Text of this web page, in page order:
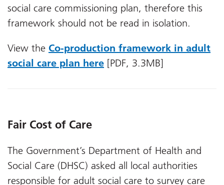
social care commissioning plan, therefore this
framework should not be read in isolation.
View the Co-production framework in adult
social care plan here [PDF, 3.3MB]
Fair Cost of Care
The Government’s Department of Health and
Social Care (DHSC) asked all local authorities
responsible for adult social care to survey care